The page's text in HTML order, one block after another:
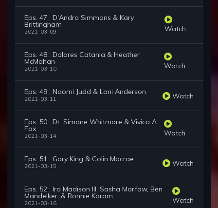
Eps. 47 : D'Andra Simmons & Kary
Brittingham
2021-03-09 Watch
Eps. 48 : Dolores Catania & Heather
McMahan
2021-03-10 Watch
Eps. 49 : Naomi Judd & Loni Anderson
2021-03-11 Watch
Eps. 50 : Dr. Simone Whitmore & Vivica A.
Fox
2021-03-14 Watch
Eps. 51 : Gary King & Colin Macrae
2021-03-15 Watch
Eps. 52 : Ira Madison III, Sasha Morfaw, Ben
Mandelker, & Ronnie Karam
2021-03-16 Watch